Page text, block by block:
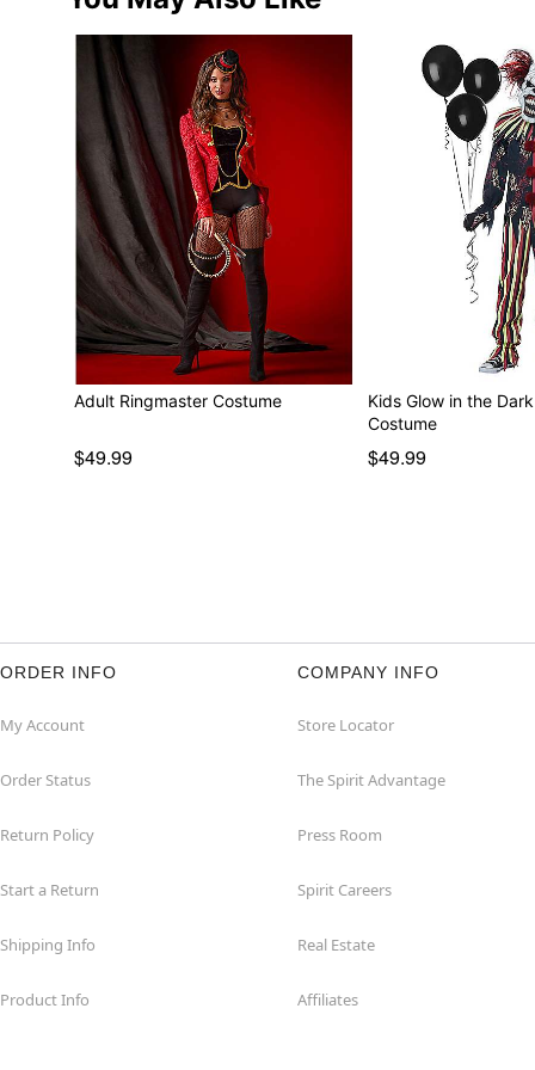
Adult Ringmaster Costume
$49.99
Kids Glow in the
Costume
$49.99
ORDER INFO
My Account
Order Status
Return Policy
Start a Return
Shipping Info
Product Info
COMPANY INFO
Store Locator
The Spirit Advantage
Press Room
Spirit Careers
Real Estate
Affiliates